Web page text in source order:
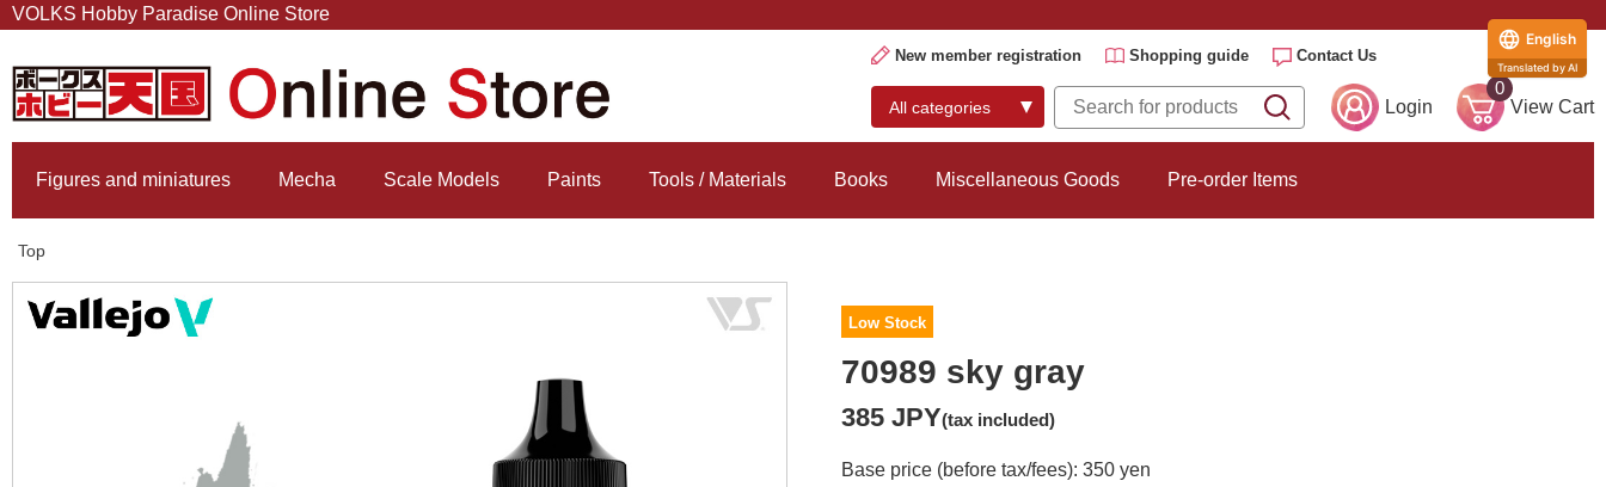
VOLKS Hobby Paradise Online Store
New member registration Shopping guide Contact Us
Login
0
View Cart
Figures and miniatures Mecha Scale Models Paints Tools / Materials Books Miscellaneous Goods Pre-order Items
Top
Low Stock
70989 sky gray
385 JPY(tax included)
Base price (before tax/fees): 350 yen
English
Translated by AI